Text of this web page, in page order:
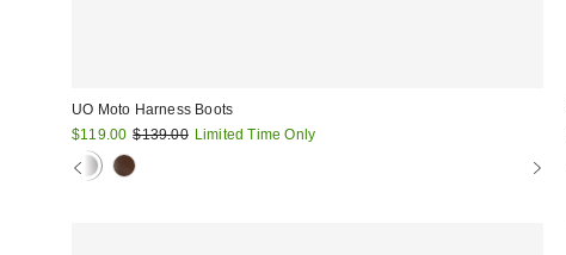
UO Moto Harness Boots
Sale
price:
$119.00 Original
$139.00 Limited Time Only